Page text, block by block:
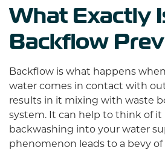
What Exactly
Backflow
Backflow is what happens
water comes in contact with
results in it mixing with waste
system. It can help to think of it
backwashing into your water
phenomenon leads to a bevy